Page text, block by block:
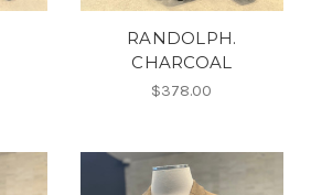
RANDOLPH.
CHARCOAL
$378.00